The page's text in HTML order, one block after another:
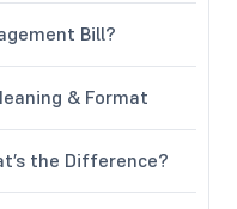
Bill?
& Format
the Difference?